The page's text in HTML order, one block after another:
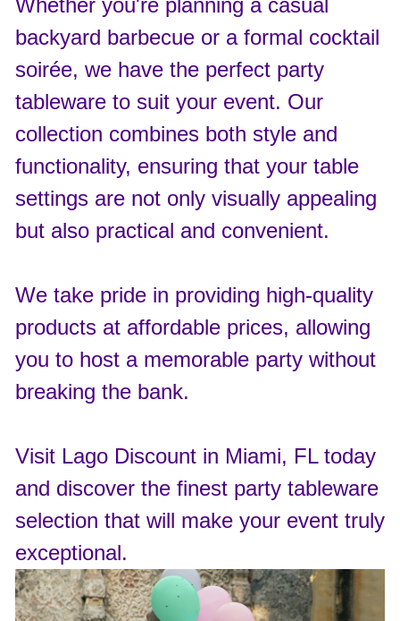
backyard barbecue or a formal cocktail
soirée, we have the perfect party
tableware to suit your event. Our
collection combines both style and
functionality, ensuring that your table
settings are not only visually appealing
but also practical and convenient.
We take pride in providing high-quality
products at affordable prices, allowing
you to host a memorable party without
breaking the bank.
Visit Lago Discount in Miami, FL today
and discover the finest party tableware
selection that will make your event truly
exceptional.